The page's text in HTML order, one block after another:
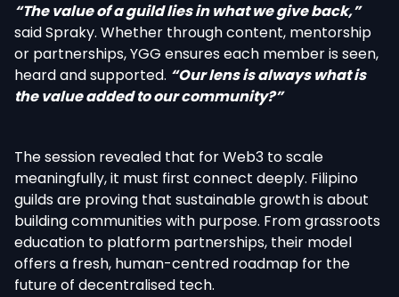
“The value of a guild lies in what we give back,”
said Spraky. Whether through content, mentorship
or partnerships, YGG ensures each member is seen,
heard and supported. “Our lens is always what is
the value added to our community?”
The session revealed that for Web3 to scale
meaningfully, it must first connect deeply. Filipino
guilds are proving that sustainable growth is about
building communities with purpose. From grassroots
education to platform partnerships, their model
offers a fresh, human-centred roadmap for the
future of decentralised tech.